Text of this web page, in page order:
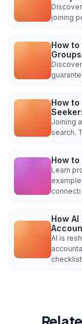
joining
How
How
Joining
search.
How
Learn
connecti
How
AI is